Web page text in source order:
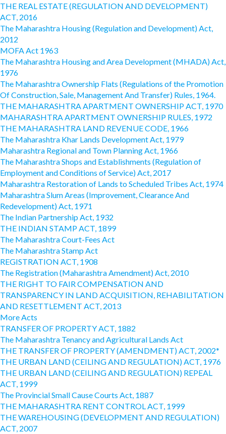
THE REAL ESTATE (REGULATION AND DEVELOPMENT)
ACT, 2016
The Maharashtra Housing (Regulation and Development) Act,
2012
MOFA Act 1963
The Maharashtra Housing and Area Development (MHADA) Act,
1976
The Maharashtra Ownership Flats (Regulations of the Promotion
Of Construction, Sale, Management And Transfer) Rules, 1964.
THE MAHARASHTRA APARTMENT OWNERSHIP ACT, 1970
MAHARASHTRA APARTMENT OWNERSHIP RULES, 1972
THE MAHARASHTRA LAND REVENUE CODE, 1966
The Maharashtra Khar Lands Development Act, 1979
Maharashtra Regional and Town Planning Act, 1966
The Maharashtra Shops and Establishments (Regulation of
Employment and Conditions of Service) Act, 2017
Maharashtra Restoration of Lands to Scheduled Tribes Act, 1974
Maharashtra Slum Areas (Improvement, Clearance And
Redevelopment) Act, 1971
The Indian Partnership Act, 1932
THE INDIAN STAMP ACT, 1899
The Maharashtra Court-Fees Act
The Maharashtra Stamp Act
REGISTRATION ACT, 1908
The Registration (Maharashtra Amendment) Act, 2010
THE RIGHT TO FAIR COMPENSATION AND
TRANSPARENCY IN LAND ACQUISITION, REHABILITATION
AND RESETTLEMENT ACT, 2013
More Acts
TRANSFER OF PROPERTY ACT, 1882
The Maharashtra Tenancy and Agricultural Lands Act
THE TRANSFER OF PROPERTY (AMENDMENT) ACT, 2002*
THE URBAN LAND (CEILING AND REGULATION) ACT, 1976
THE URBAN LAND (CEILING AND REGULATION) REPEAL
ACT, 1999
The Provincial Small Cause Courts Act, 1887
THE MAHARASHTRA RENT CONTROL ACT, 1999
THE WAREHOUSING (DEVELOPMENT AND REGULATION)
ACT, 2007